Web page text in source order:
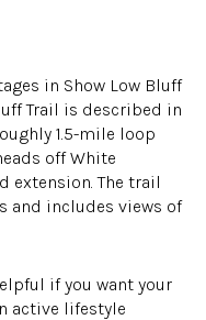
in Show Low Bluff
Trail is described in
1.5-mile loop
off White
extension. The trail
and includes views of
if you want your
active lifestyle